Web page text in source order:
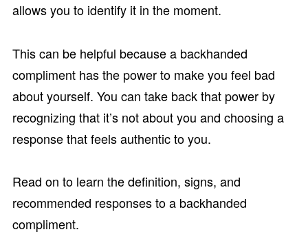
allows you to identify it in the moment.
This can be helpful because a backhanded
compliment has the power to make you feel bad
about yourself. You can take back that power by
recognizing that it’s not about you and choosing a
response that feels authentic to you.
Read on to learn the definition, signs, and
recommended responses to a backhanded
compliment.